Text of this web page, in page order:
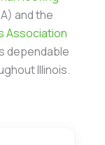
and the
Association
dependable
Illinois.